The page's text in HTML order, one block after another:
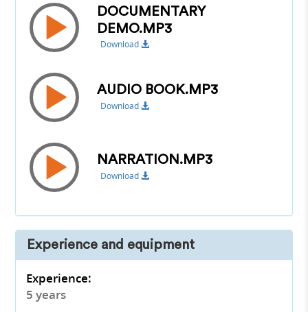
DOCUMENTARY
DEMO.MP3
Download
AUDIO BOOK.MP3
Download
NARRATION.MP3
Download
Experience and equipment
Experience:
5 years